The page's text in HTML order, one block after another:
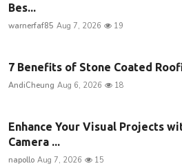
Bes...
warnerfaf85 Aug 7, 2026 19
7 Benefits of Stone Coated
AndiCheung Aug 6, 2026 18
Enhance Your Visual Projects
Camera ...
napollo Aug 7, 2026 15